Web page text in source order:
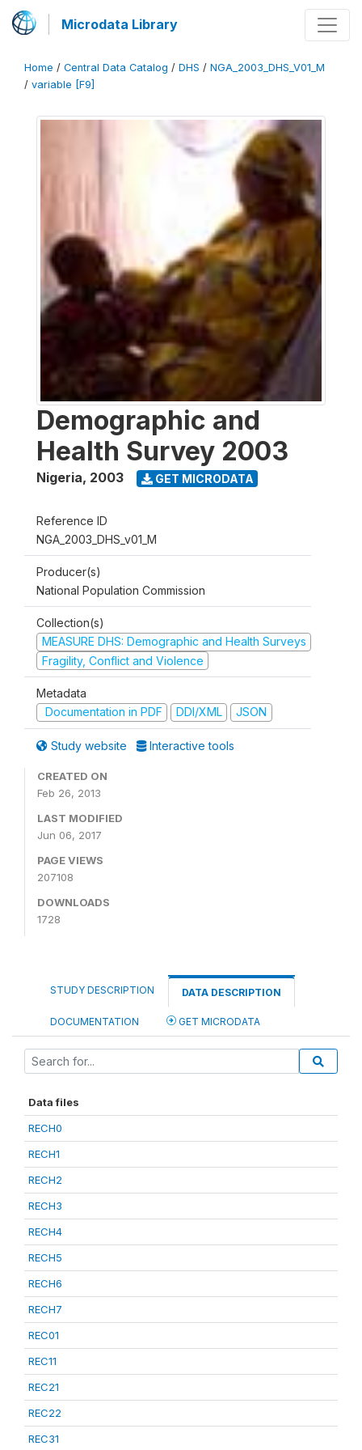
Microdata Library
Home / Central Data Catalog / DHS / NGA_2003_DHS_V01_M
/ variable [F9]
Demographic and
Health Survey 2003
Nigeria, 2003 GET MICRODATA
Reference ID
NGA_2003_DHS_v01_M
Producer(s)
National Population Commission
Collection(s)
MEASURE DHS: Demographic and Health Surveys
Fragility, Conflict and Violence
Metadata
Documentation in PDF
DDI/XML JSON
Study website Interactive tools
CREATED ON
Feb 26, 2013
LAST MODIFIED
Jun 06, 2017
PAGE VIEWS
207108
DOWNLOADS
1728
STUDY DESCRIPTION DATA DESCRIPTION
DOCUMENTATION GET MICRODATA
Data files
RECH0
RECH1
RECH2
RECH3
RECH4
RECH5
RECH6
RECH7
REC01
REC11
REC21
REC22
REC31